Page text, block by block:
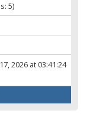
5)
2026 at 03:41:24